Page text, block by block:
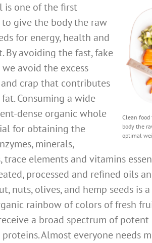
Clean
body the
optimal
is one of the first
to give the body the raw
for energy, health and
By avoiding the fast, fake
avoid the excess
and crap that contributes
Consuming a wide
dense organic whole
for obtaining the
minerals,
trace elements and vitamins
processed and refined oils
nuts, olives, and hemp seeds is
rainbow of colors of fresh
a broad spectrum of
Almost everyone needs